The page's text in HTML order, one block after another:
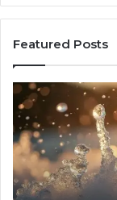
Featured Posts
8
Cold
Plunges
for
Recovery
Worth
Buying